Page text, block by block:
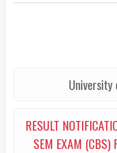
University
RESULT
SEM EXAM (CBS)